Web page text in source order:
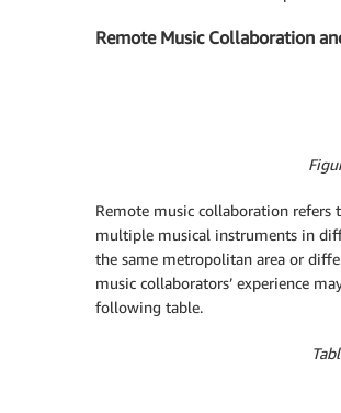
Remote Music Collaboration
Remote music collaboration refers
multiple musical instruments in
the same metropolitan area or
music collaborators’ experience
following table.